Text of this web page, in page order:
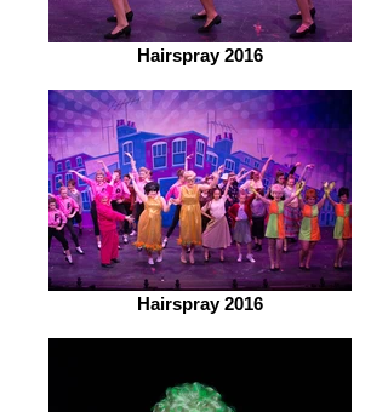
Hairspray 2016
Hairspray 2016